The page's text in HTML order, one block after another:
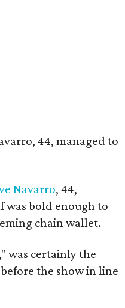
44, managed to
Navarro, 44,
was bold enough to
chain wallet.
was certainly the
the show in line